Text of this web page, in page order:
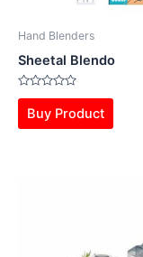
Hand Blenders
Sheetal Blendo
Rated
out
of
Buy Product